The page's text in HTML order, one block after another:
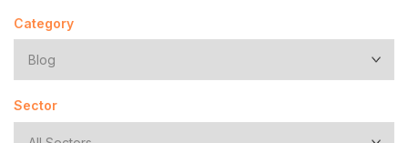
Category
Sector